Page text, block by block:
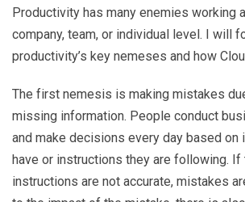
Productivity has many enemies working
company, team, or individual level. I will
productivity’s key nemeses and how
The first nemesis is making mistakes
missing information. People conduct
and make decisions every day based on
have or instructions they are following. If
instructions are not accurate, mistakes